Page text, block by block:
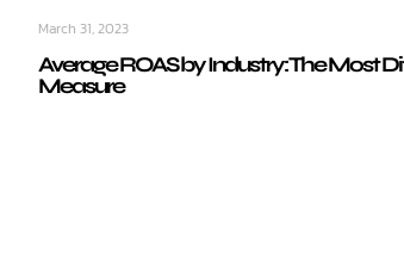
March 31, 2023
Average ROAS by Industry: The Most
Measure